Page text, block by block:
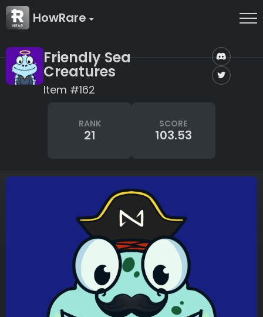
HowRare
Friendly Sea
Creatures
Item #162
RANK
21
SCORE
103.53